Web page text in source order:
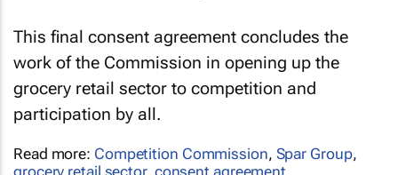
This final consent agreement concludes the
work of the Commission in opening up the
grocery retail sector to competition and
participation by all.
Read more: Competition Commission, Spar Group,
grocery retail sector, consent agreement